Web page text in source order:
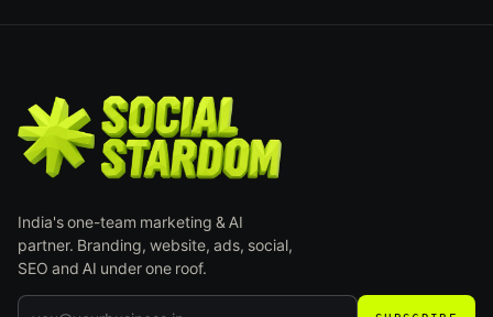
India's one-team marketing & AI
partner. Branding, website, ads, social,
SEO and AI under one roof.